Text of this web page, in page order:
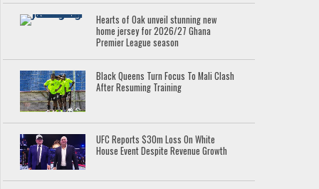
Hearts of Oak unveil stunning new
home jersey for 2026/27 Ghana
Premier League season
Black Queens Turn Focus To Mali Clash
After Resuming Training
UFC Reports $30m Loss On White
House Event Despite Revenue Growth